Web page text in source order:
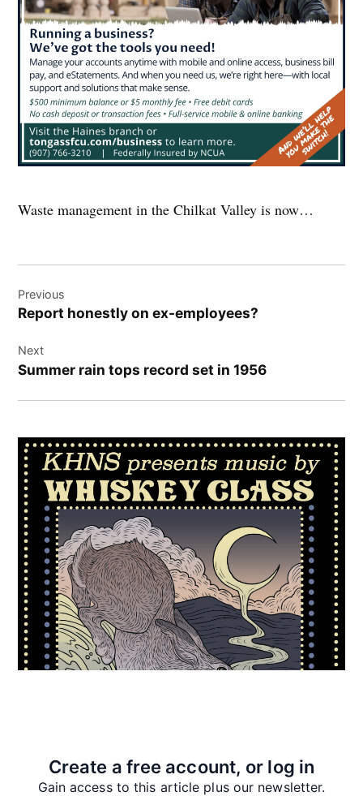
Waste management in the Chilkat Valley is now…
navigation
Previous
Report honestly on ex-employees?
Next
Summer rain tops record set in 1956
Create a free account, or log in
Gain access to this article plus our newsletter.